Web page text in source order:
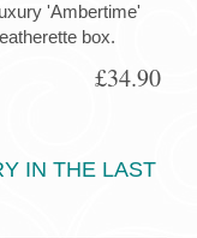
'Ambertime'
box.
£34.90
IN THE LAST